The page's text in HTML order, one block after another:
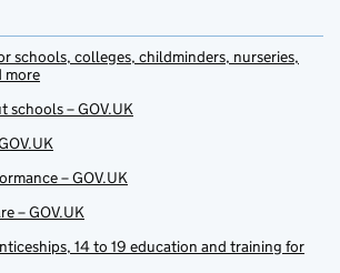
schools, colleges, childminders, nurseries,
more
schools – GOV.UK
– GOV.UK
– GOV.UK
14 to 19 education and training for